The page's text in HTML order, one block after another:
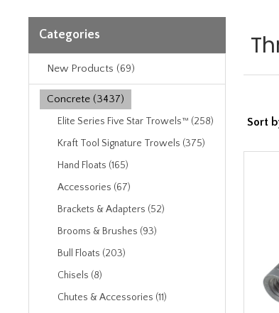
Categories
New Products (69)
Concrete (3437)
Elite Series Five Star Trowels™ (258)
Kraft Tool Signature Trowels (375)
Hand Floats (165)
Accessories (67)
Brackets & Adapters (52)
Brooms & Brushes (93)
Bull Floats (203)
Chisels (8)
Chutes & Accessories (11)
Sort